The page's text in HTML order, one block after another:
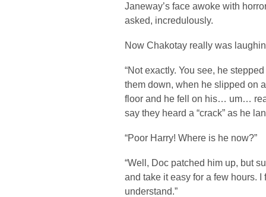
Janeway’s face awoke with
asked, incredulously.
Now Chakotay really was
“Not exactly. You see, he
them down, when he slipped on
floor and he fell on his… um…
say they heard a “crack” as he
“Poor Harry! Where is he now?”
“Well, Doc patched him up, but
and take it easy for a few hours.
understand.”